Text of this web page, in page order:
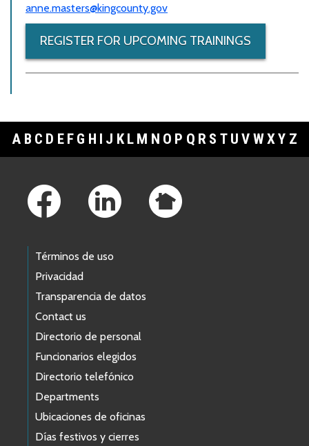
anne.masters@kingcounty.gov
REGISTER FOR UPCOMING TRAININGS
A B C D E F G H I J K L M N O P Q R S T U V WXY Z
Términos de uso
Privacidad
Transparencia de datos
Contact us
Directorio de personal
Funcionarios elegidos
Directorio telefónico
Departments
Ubicaciones de oficinas
Días festivos y cierres